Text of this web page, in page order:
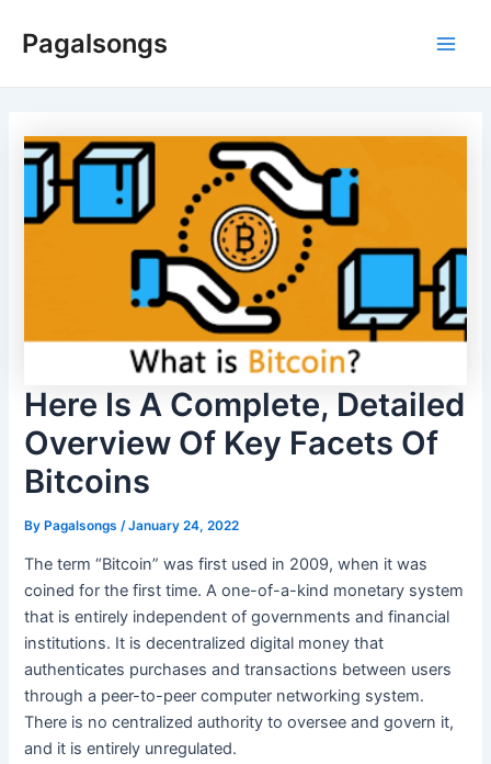
Pagalsongs
Here Is A Complete, Detailed
Overview Of Key Facets Of
Bitcoins
ByPagalsongs /January 24, 2022
The term “Bitcoin” was first used in 2009, when it was
coined for the first time. A one-of-a-kind monetary system
that is entirely independent of governments and financial
institutions. It is decentralized digital money that
authenticates purchases and transactions between users
through a peer-to-peer computer networking system.
There is no centralized authority to oversee and govern it,
and it is entirely unregulated.